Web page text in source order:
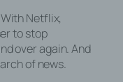
Netflix,
to stop
over again. And
of news.